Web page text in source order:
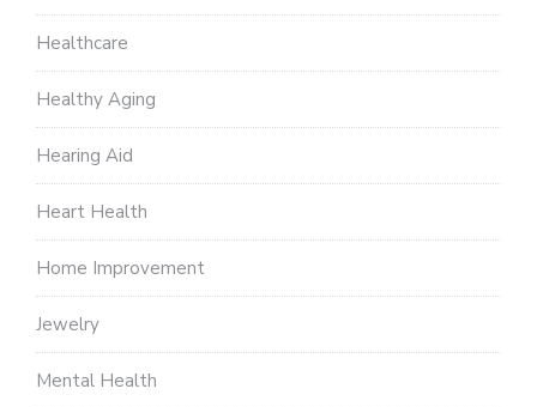
Healthcare
Healthy Aging
Hearing Aid
Heart Health
Home Improvement
Jewelry
Mental Health